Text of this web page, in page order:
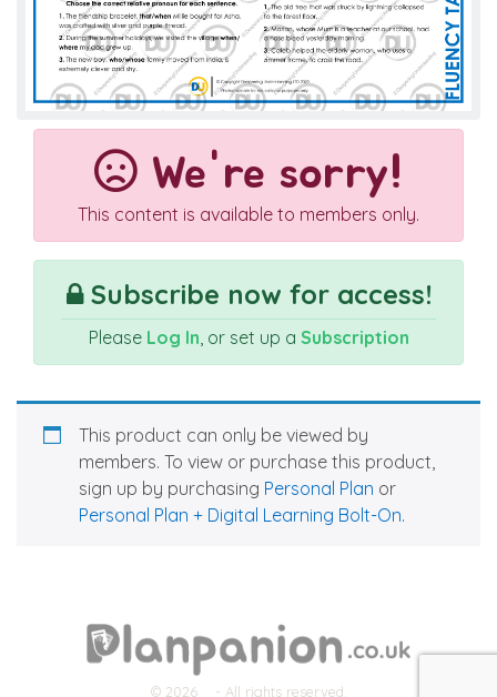
We're sorry!
This content is available to members only.
Subscribe now for access!
Please Log In, or set up a Subscription
This product can only be viewed by
members. To view or purchase this product,
sign up by purchasing Personal Plan or
Personal Plan + Digital Learning Bolt-On.
© 2026 - All rights reserved.